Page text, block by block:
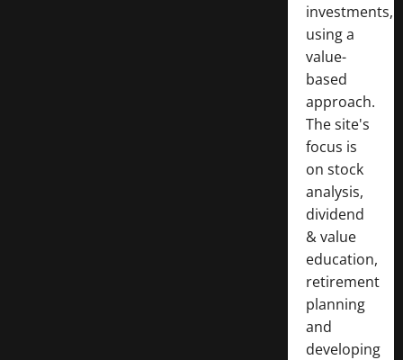
investments,
using a
value-
based
approach.
The site's
focus is
on stock
analysis,
dividend
& value
education,
retirement
planning
and
developing